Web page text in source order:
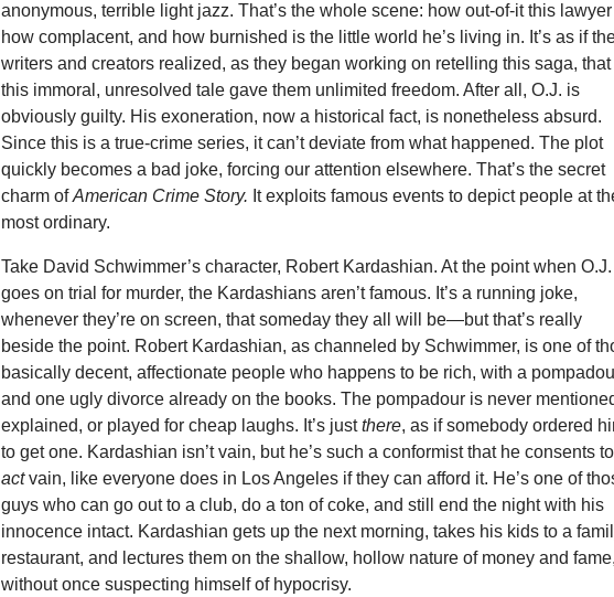
anonymous, terrible light jazz. That’s the whole scene: how out-of-it this lawyer
how complacent, and how burnished is the little world he’s living in. It’s as if
writers and creators realized, as they began working on retelling this saga, that
this immoral, unresolved tale gave them unlimited freedom. After all, O.J. is
obviously guilty. His exoneration, now a historical fact, is nonetheless absurd.
Since this is a true-crime series, it can’t deviate from what happened. The plot
quickly becomes a bad joke, forcing our attention elsewhere. That’s the secret
charm ofAmerican Crime Story. It exploits famous events to depict people at
most ordinary.
Take David Schwimmer’s character, Robert Kardashian. At the point when O.J.
goes on trial for murder, the Kardashians aren’t famous. It’s a running joke,
whenever they’re on screen, that someday they all will be—but that’s really
beside the point. Robert Kardashian, as channeled by Schwimmer, is one of
basically decent, affectionate people who happens to be rich, with a
and one ugly divorce already on the books. The pompadour is never
explained, or played for cheap laughs. It’s justthere, as if somebody ordered
to get one. Kardashian isn’t vain, but he’s such a conformist that he consents to
actvain, like everyone does in Los Angeles if they can afford it. He’s one of
guys who can go out to a club, do a ton of coke, and still end the night with his
innocence intact. Kardashian gets up the next morning, takes his kids to a
restaurant, and lectures them on the shallow, hollow nature of money and fame,
without once suspecting himself of hypocrisy.